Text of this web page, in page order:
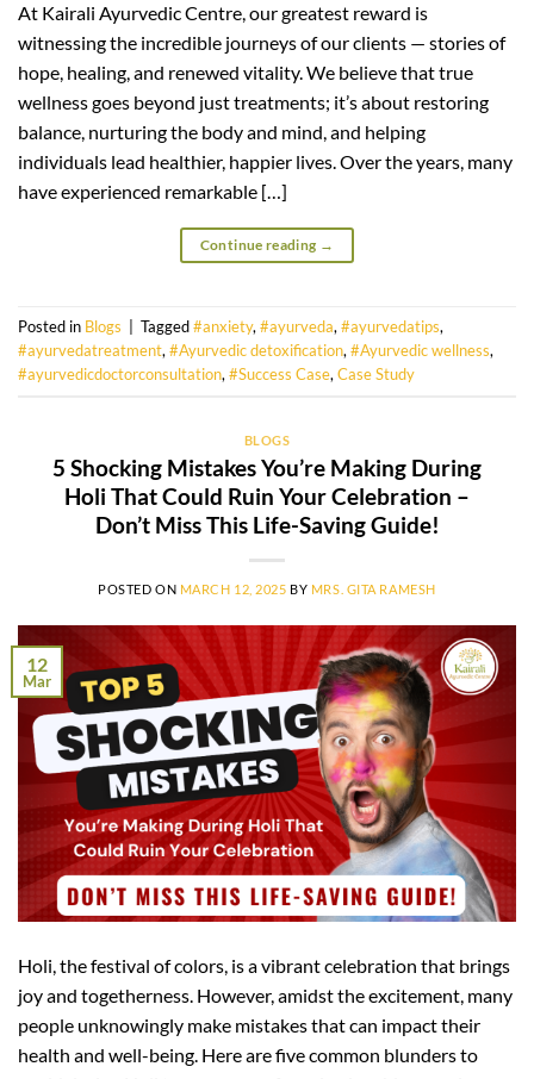
At Kairali Ayurvedic Centre, our greatest reward is
witnessing the incredible journeys of our clients — stories of
hope, healing, and renewed vitality. We believe that true
wellness goes beyond just treatments; it’s about restoring
balance, nurturing the body and mind, and helping
individuals lead healthier, happier lives. Over the years, many
have experienced remarkable […]
Continue reading →
Posted in Blogs Tagged#anxiety,#ayurveda,#ayurvedatips,
#ayurvedatreatment,#Ayurvedic detoxification,#Ayurvedic wellness,
#ayurvedicdoctorconsultation,#Success Case,Case Study
BLOGS
5 Shocking Mistakes You’re Making During
Holi That Could Ruin Your Celebration –
Don’t Miss This Life-Saving Guide!
POSTED ON MARCH 12, 2025 BY MRS. GITA RAMESH
12
Mar
Holi, the festival of colors, is a vibrant celebration that brings
joy and togetherness. However, amidst the excitement, many
people unknowingly make mistakes that can impact their
health and well-being. Here are five common blunders to